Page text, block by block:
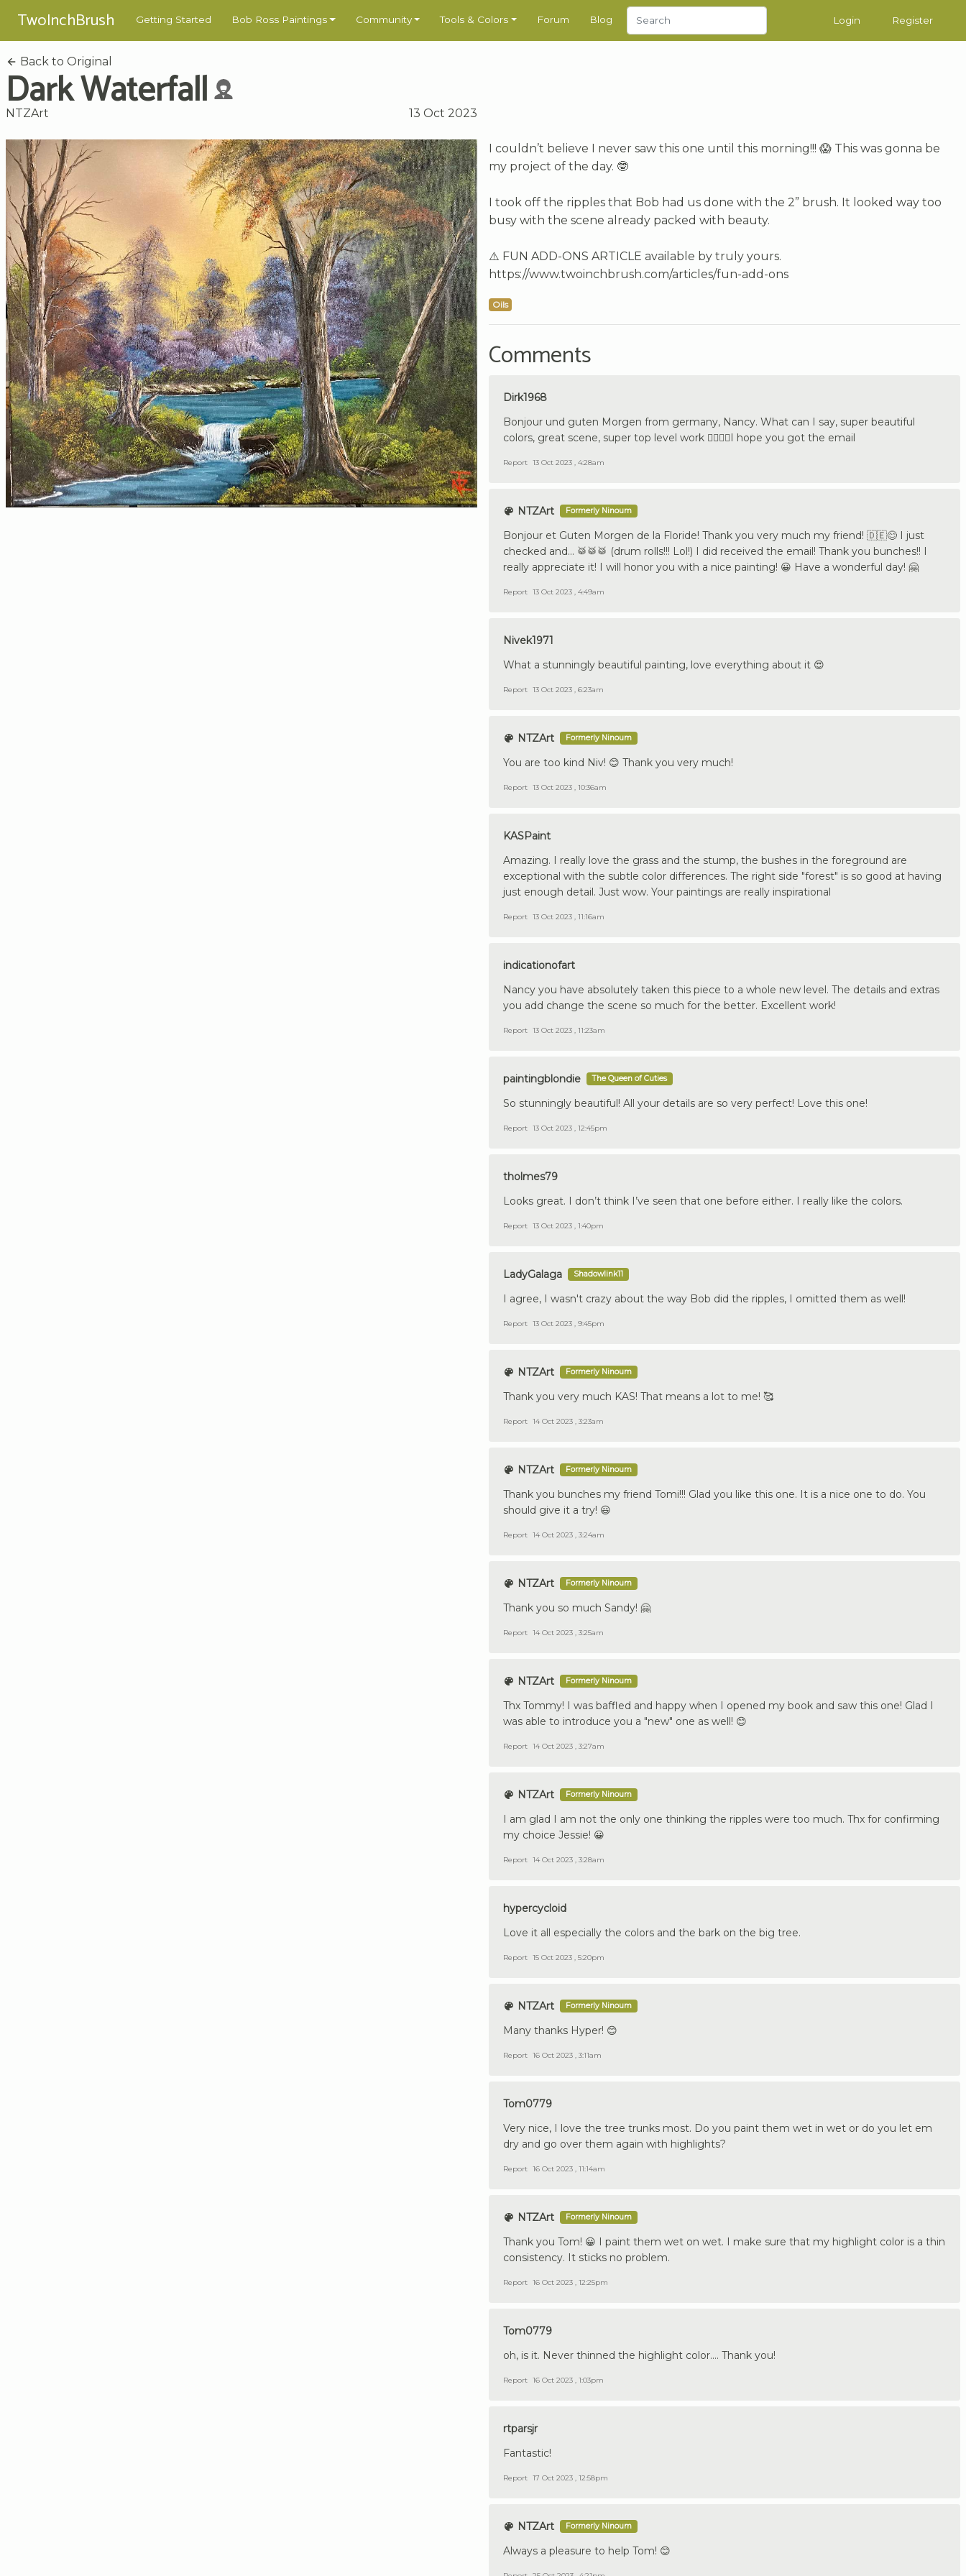
TwoInchBrush Getting Started Bob Ross Paintings Community Tools & Colors Forum Blog Login Register
Back to Original
Dark Waterfall
NTZArt 13 Oct 2023
I couldn’t believe I never saw this one until this morning!!! 😱 This was gonna be
my project of the day. 🤓
I took off the ripples that Bob had us done with the 2” brush. It looked way too
busy with the scene already packed with beauty.
⚠️ FUN ADD-ONS ARTICLE available by truly yours.
https://www.twoinchbrush.com/articles/fun-add-ons
Oils
Comments
Dirk1968
Bonjour und guten Morgen from germany, Nancy. What can I say, super beautiful
colors, great scene, super top level work 👍🏼🇩🇪I hope you got the email
Report 13 Oct 2023 , 4:28am
NTZArt Formerly Ninoum
Bonjour et Guten Morgen de la Floride! Thank you very much my friend! 🇩🇪😊 I just
checked and… 🥁🥁🥁 (drum rolls!!! Lol!) I did received the email! Thank you bunches!! I
really appreciate it! I will honor you with a nice painting! 😀 Have a wonderful day! 🤗
Report 13 Oct 2023 , 4:49am
Nivek1971
What a stunningly beautiful painting, love everything about it 😍
Report 13 Oct 2023 , 6:23am
NTZArt Formerly Ninoum
You are too kind Niv! 😊 Thank you very much!
Report 13 Oct 2023 , 10:36am
KASPaint
Amazing. I really love the grass and the stump, the bushes in the foreground are
exceptional with the subtle color differences. The right side "forest" is so good at having
just enough detail. Just wow. Your paintings are really inspirational
Report 13 Oct 2023 , 11:16am
indicationofart
Nancy you have absolutely taken this piece to a whole new level. The details and extras
you add change the scene so much for the better. Excellent work!
Report 13 Oct 2023 , 11:23am
paintingblondie The Queen of Cuties
So stunningly beautiful! All your details are so very perfect! Love this one!
Report 13 Oct 2023 , 12:45pm
tholmes79
Looks great. I don’t think I’ve seen that one before either. I really like the colors.
Report 13 Oct 2023 , 1:40pm
LadyGalaga Shadowlink11
I agree, I wasn't crazy about the way Bob did the ripples, I omitted them as well!
Report 13 Oct 2023 , 9:45pm
NTZArt Formerly Ninoum
Thank you very much KAS! That means a lot to me! 🥰
Report 14 Oct 2023 , 3:23am
NTZArt Formerly Ninoum
Thank you bunches my friend Tomi!!! Glad you like this one. It is a nice one to do. You
should give it a try! 😃
Report 14 Oct 2023 , 3:24am
NTZArt Formerly Ninoum
Thank you so much Sandy! 🤗
Report 14 Oct 2023 , 3:25am
NTZArt Formerly Ninoum
Thx Tommy! I was baffled and happy when I opened my book and saw this one! Glad I
was able to introduce you a "new" one as well! 😊
Report 14 Oct 2023 , 3:27am
NTZArt Formerly Ninoum
I am glad I am not the only one thinking the ripples were too much. Thx for confirming
my choice Jessie! 😀
Report 14 Oct 2023 , 3:28am
hypercycloid
Love it all especially the colors and the bark on the big tree.
Report 15 Oct 2023 , 5:20pm
NTZArt Formerly Ninoum
Many thanks Hyper! 😊
Report 16 Oct 2023 , 3:11am
Tom0779
Very nice, I love the tree trunks most. Do you paint them wet in wet or do you let em
dry and go over them again with highlights?
Report 16 Oct 2023 , 11:14am
NTZArt Formerly Ninoum
Thank you Tom! 😀 I paint them wet on wet. I make sure that my highlight color is a thin
consistency. It sticks no problem.
Report 16 Oct 2023 , 12:25pm
Tom0779
oh, is it. Never thinned the highlight color.... Thank you!
Report 16 Oct 2023 , 1:03pm
rtparsjr
Fantastic!
Report 17 Oct 2023 , 12:58pm
NTZArt Formerly Ninoum
Always a pleasure to help Tom! 😊